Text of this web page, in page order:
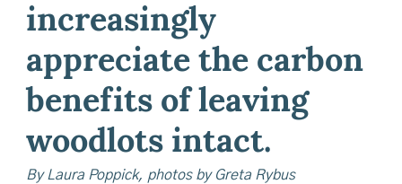
increasingly
appreciate the carbon
benefits of leaving
woodlots intact.
By Laura Poppick, photos by Greta Rybus